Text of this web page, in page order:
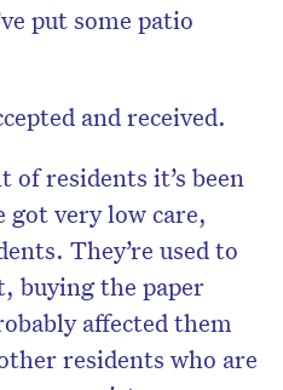
put some patio
and received.
of residents it’s been
got very low care,
They’re used to
buying the paper
affected them
residents who are